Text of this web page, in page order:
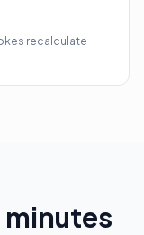
recalculate
minutes